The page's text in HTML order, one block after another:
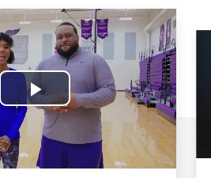
Play
Video